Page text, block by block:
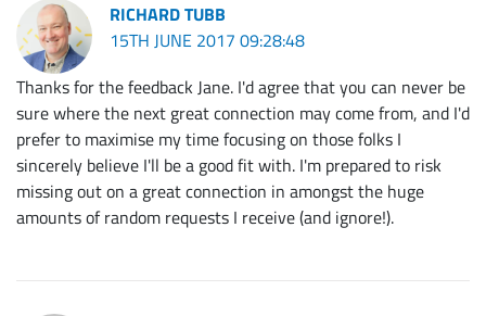
RICHARD TUBB
15TH JUNE 2017 09:28:48
Thanks for the feedback Jane. I'd agree that you can never be
sure where the next great connection may come from, and I'd
prefer to maximise my time focusing on those folks I
sincerely believe I'll be a good fit with. I'm prepared to risk
missing out on a great connection in amongst the huge
amounts of random requests I receive (and ignore!).